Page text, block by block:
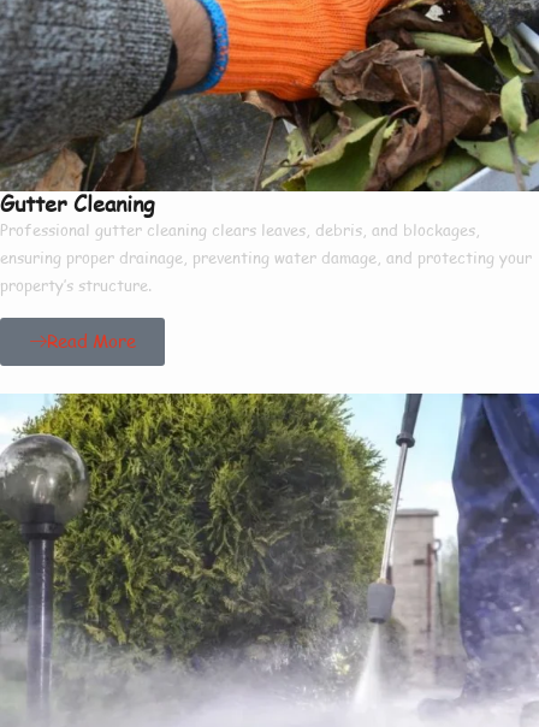
Gutter Cleaning
Professional gutter cleaning clears leaves, debris, and blockages,
ensuring proper drainage, preventing water damage, and protecting your
property’s structure.
Read More